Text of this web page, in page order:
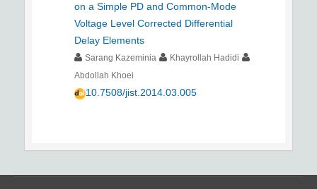
on a Simple PD and Common-Mode
Voltage Level Corrected Differential
Delay Elements
Sarang Kazeminia
Khayrollah Hadidi
Abdollah Khoei
10.7508/jist.2014.03.005